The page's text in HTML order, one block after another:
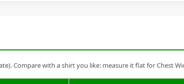
Compare with a shirt you like: measure it flat for Chest